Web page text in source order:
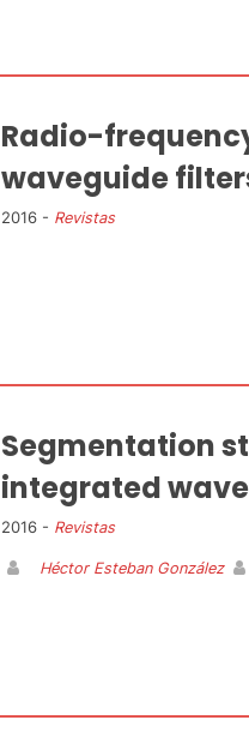
Radio-
waveguide
2016 - Revistas
Segmentation
integrated
2016 - Revistas
Héctor Esteban González